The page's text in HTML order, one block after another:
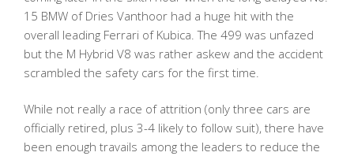
15 BMW of Dries Vanthoor had a huge hit with the
overall leading Ferrari of Kubica. The 499 was unfazed
but the M Hybrid V8 was rather askew and the accident
scrambled the safety cars for the first time.
While not really a race of attrition (only three cars are
officially retired, plus 3-4 likely to follow suit), there have
been enough travails among the leaders to reduce the